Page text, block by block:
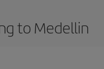
to Medellin